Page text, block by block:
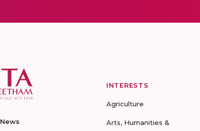
News
INTERESTS
Agriculture
Arts, Humanities &